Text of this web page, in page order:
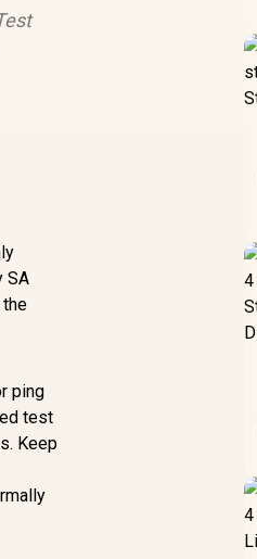
SA
ping
test
Keep